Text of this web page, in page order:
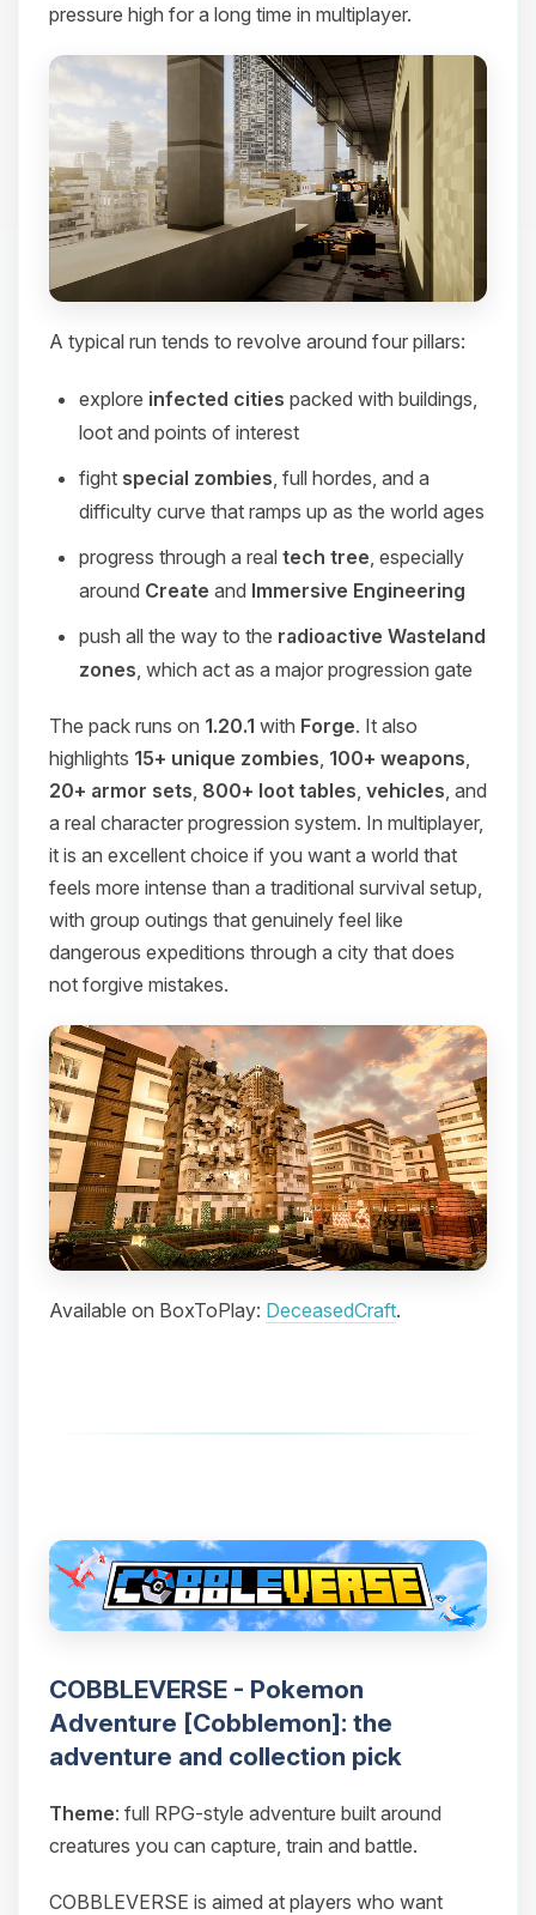
pressure high for a long time in multiplayer.
A typical run tends to revolve around four pillars:
explore infected cities packed with buildings,
loot and points of interest
fight special zombies , full hordes, and a
difficulty curve that ramps up as the world ages
progress through a real tech tree , especially
around Create and Immersive Engineering
push all the way to the radioactive Wasteland
zones , which act as a major progression gate
The pack runs on 1.20.1 with Forge. It also
highlights 15+ unique zombies 100+ weapons
20+ armor sets 800+ loot tables vehicles , and
a real character progression system. In multiplayer,
it is an excellent choice if you want a world that
feels more intense than a traditional survival setup,
with group outings that genuinely feel like
dangerous expeditions through a city that does
not forgive mistakes.
Available on BoxToPlay: DeceasedCraft.
COBBLEVERSE - Pokemon
Adventure [Cobblemon]: the
adventure and collection pick
Theme: full RPG-style adventure built around
creatures you can capture, train and battle.
COBBLEVERSE is aimed at players who want